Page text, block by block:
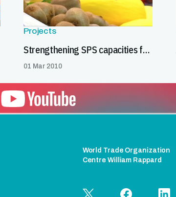
Projects
Strengthening SPS capacities for trade
01 Mar 2010
World Trade Organization
Centre William Rappard